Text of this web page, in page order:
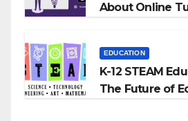
About Online
EDUCATION
K-12 STEAM
The Future of